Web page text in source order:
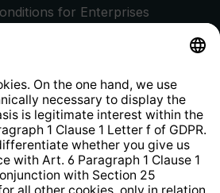
for Enterprises
Protection System
Accessibility